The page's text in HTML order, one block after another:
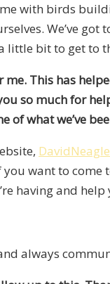
with birds
We’ve
little bit to get to
This has
so much for
of what we’ve
want to
having and
always